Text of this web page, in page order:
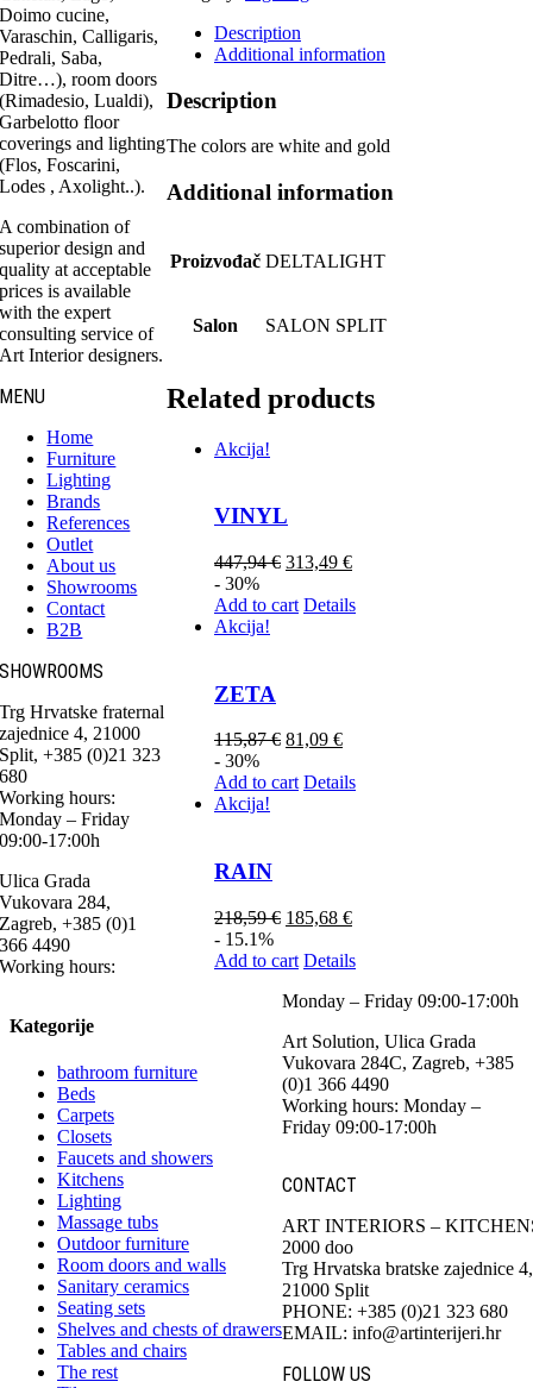
Description
Additional information
Description
The colors are white and gold
Additional information
Proizvođač DELTALIGHT
Salon SALON SPLIT
Related products
Akcija!
VINYL
447,94€ 313,49 €
- 30%
Add to cart Details
Akcija!
ZETA
115,87€ 81,09 €
- 30%
Add to cart Details
Akcija!
RAIN
218,59€ 185,68 €
- 15.1%
Add to cart Details
Kategorije
bathroom furniture
Beds
Carpets
Closets
Faucets and showers
Kitchens
Lighting
Massage tubs
Outdoor furniture
Room doors and walls
Sanitary ceramics
Seating sets
Shelves and chests of drawers
Tables and chairs
The rest
Doimo cucine,
Varaschin, Calligaris,
Pedrali, Saba,
Ditre…), room doors
(Rimadesio, Lualdi),
Garbelotto floor
coverings and lighting
(Flos, Foscarini,
Lodes , Axolight..).
A combination of
superior design and
quality at acceptable
prices is available
with the expert
consulting service of
Art Interior designers.
MENU
Home
Furniture
Lighting
Brands
References
Outlet
About us
Showrooms
Contact
B2B
SHOWROOMS
Trg Hrvatske fraternal
zajednice 4, 21000
Split, +385 (0)21 323
680
Working hours:
Monday – Friday
09:00-17:00h
Ulica Grada
Vukovara 284,
Zagreb, +385 (0)1
366 4490
Working hours:
Monday – Friday 09:00-17:00h
Art Solution, Ulica Grada
Vukovara 284C, Zagreb, +385
(0)1 366 4490
Working hours: Monday –
Friday 09:00-17:00h
CONTACT
ART INTERIORS –
2000 doo
Trg Hrvatska bratske zajednice 4,
21000 Split
PHONE: +385 (0)21 323 680
EMAIL: info@artinterijeri.hr
FOLLOW US